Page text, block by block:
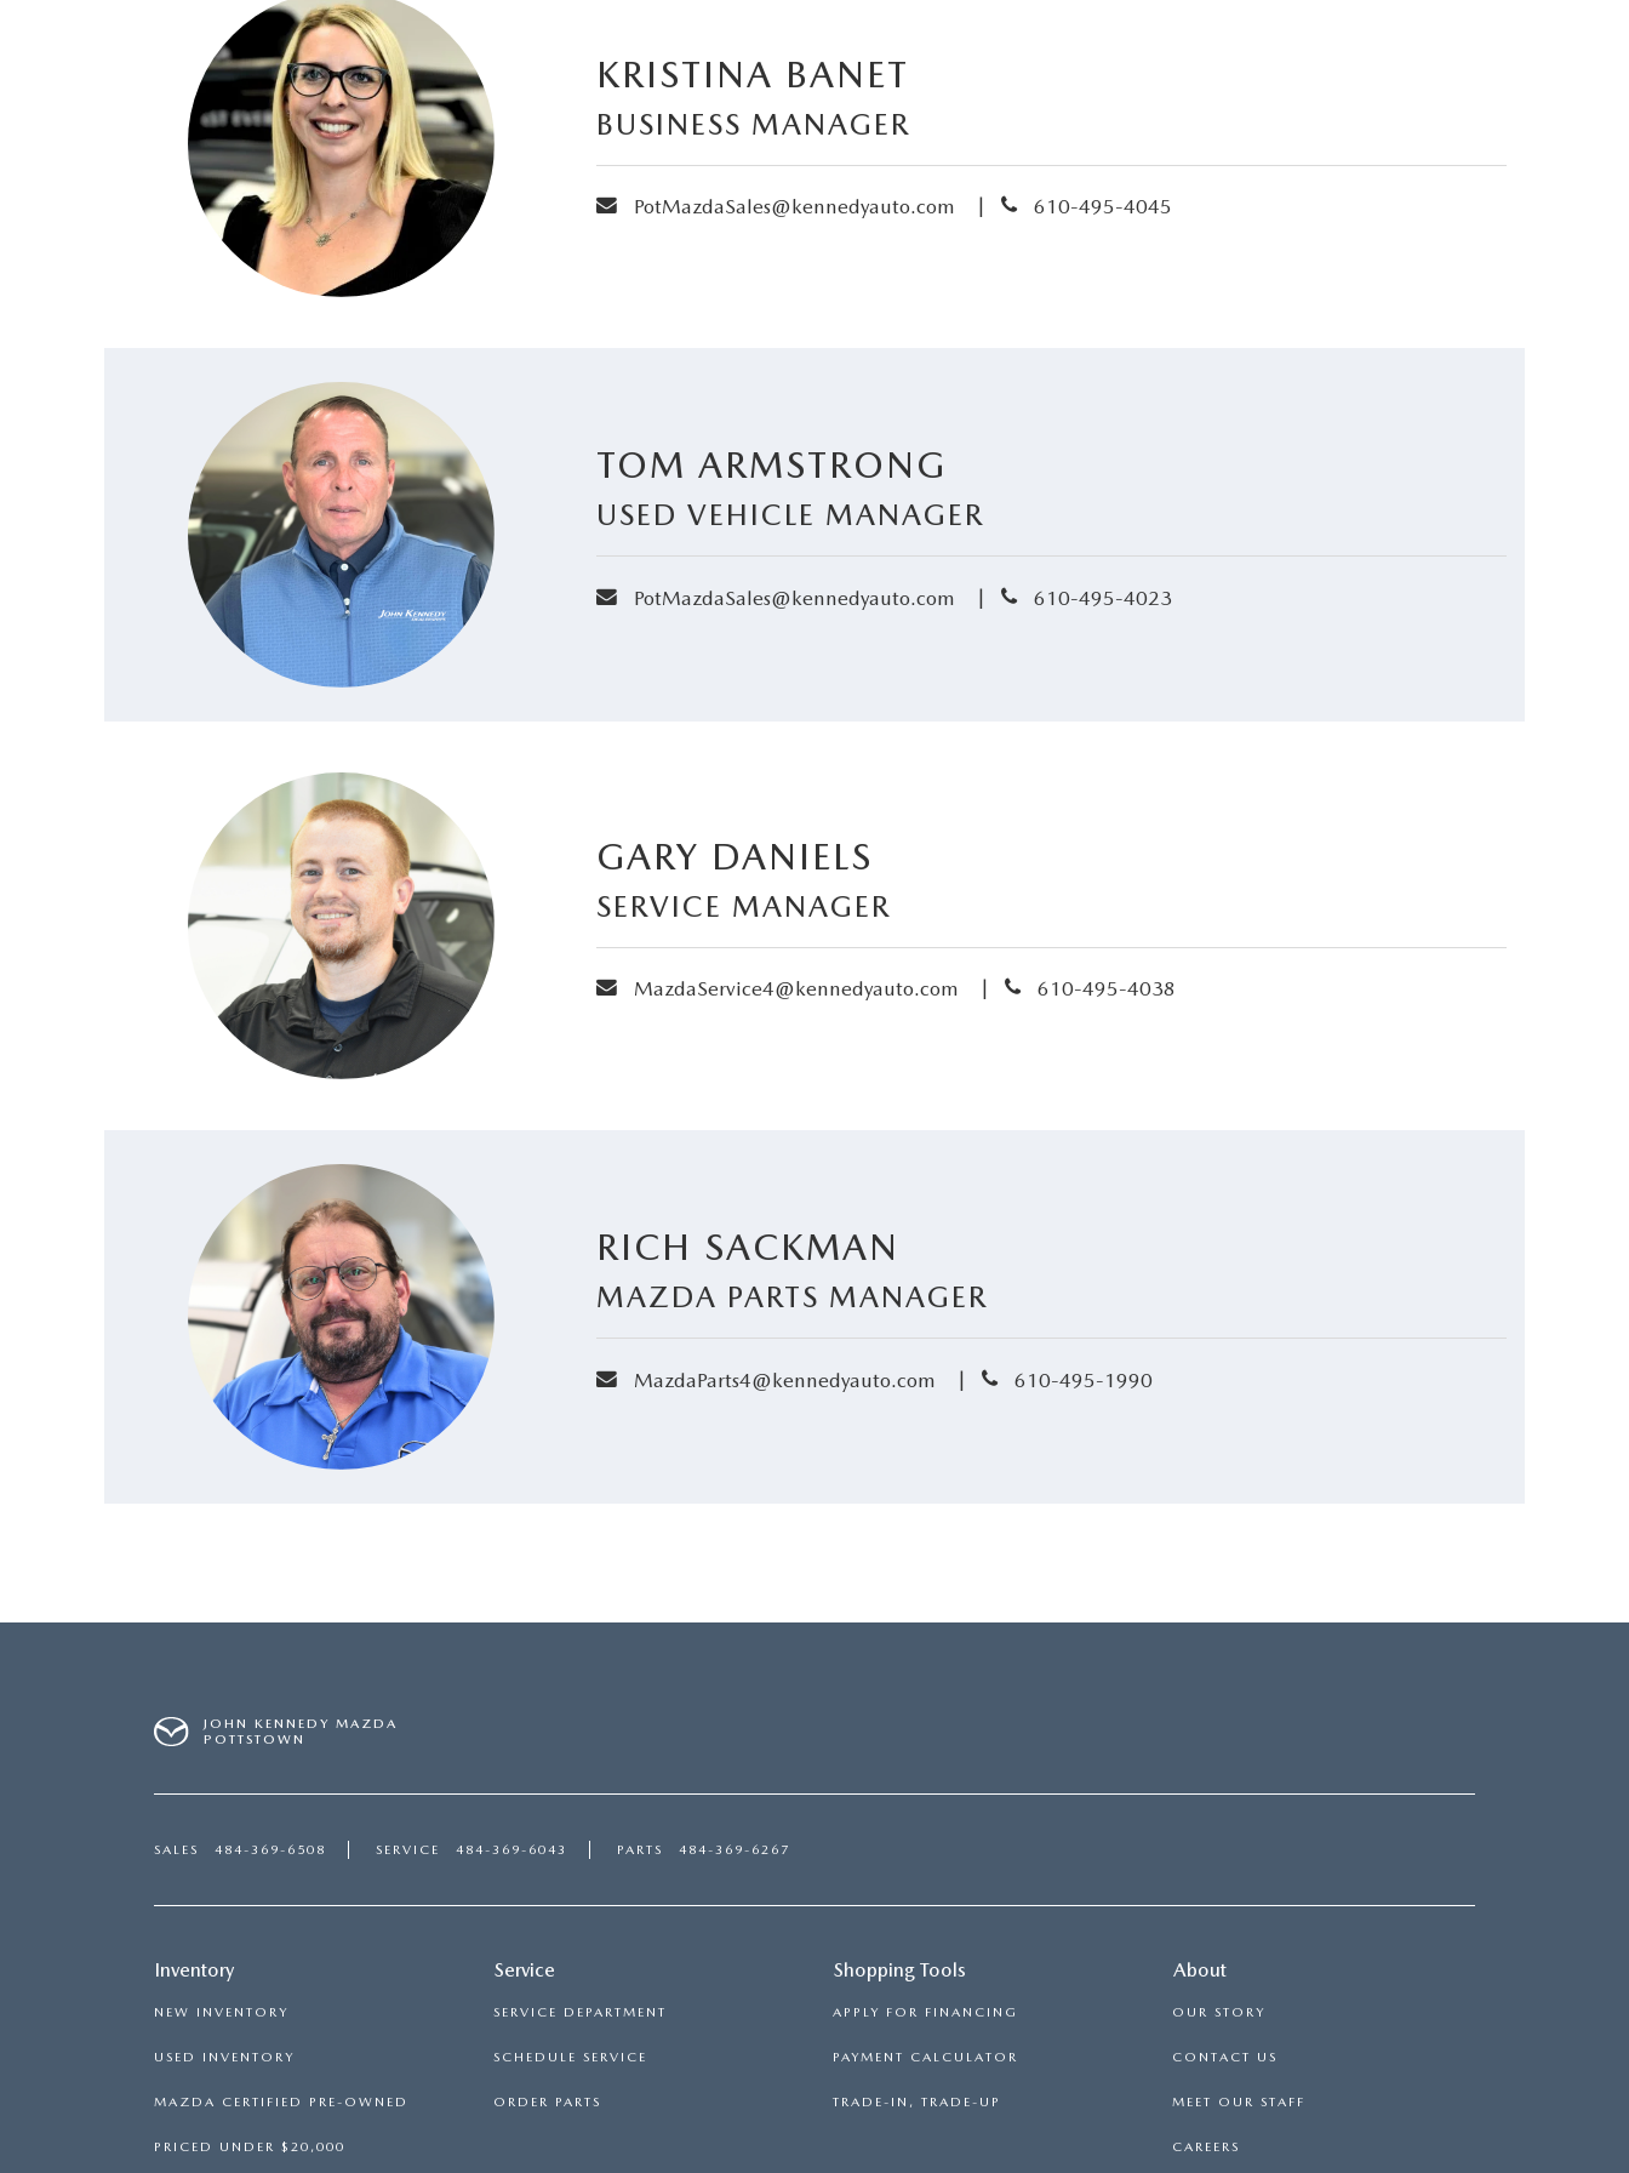
KRISTINA BANET
BUSINESS MANAGER
envelope
PotMazdaSales@kennedyauto.com | phone
610-495-4045
TOM ARMSTRONG
USED VEHICLE MANAGER
envelope
PotMazdaSales@kennedyauto.com | phone
610-495-4023
GARY DANIELS
SERVICE MANAGER
envelope
MazdaService4@kennedyauto.com | phone
610-495-4038
RICH SACKMAN
MAZDA PARTS MANAGER
envelope
MazdaParts4@kennedyauto.com | phone
610-495-1990
JOHN KENNEDY MAZDA
POTTSTOWN
SALES 484-369-6508 SERVICE 484-369-6043 PARTS 484-369-6267
Inventory
NEW INVENTORY
USED INVENTORY
MAZDA CERTIFIED PRE-OWNED
PRICED UNDER $20,000
Service
SERVICE DEPARTMENT
SCHEDULE SERVICE
ORDER PARTS
Shopping Tools
APPLY FOR FINANCING
PAYMENT CALCULATOR
TRADE-IN, TRADE-UP
About
OUR STORY
CONTACT US
MEET OUR STAFF
CAREERS